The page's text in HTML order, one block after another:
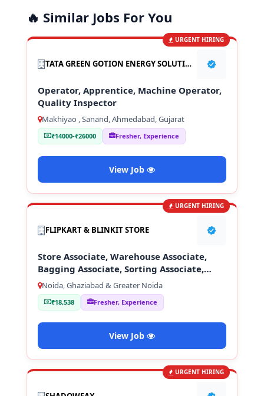
🔥 Similar Jobs For You
URGENT HIRING
TATA GREEN GOTION ENERGY SOLUTION PVT LTD
Operator, Apprentice, Machine Operator,
Quality Inspector
Makhiyao , Sanand, Ahmedabad, Gujarat
₹14000-₹26000 Fresher, Experience
View Job
URGENT HIRING
FLIPKART & BLINKIT STORE
Store Associate, Warehouse Associate,
Bagging Associate, Sorting Associate,
Loading & Unloading Staff
Noida, Ghaziabad & Greater Noida
₹18,538 Fresher, Experience
View Job
URGENT HIRING